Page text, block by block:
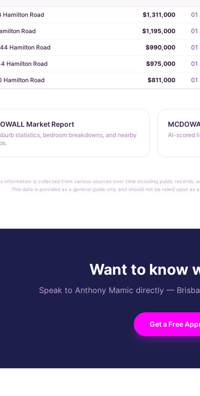
Hamilton Road $1,311,000 01
Road $1,195,000 01
Hamilton Road $990,000 01
Hamilton Road $975,000 01
Hamilton Road $811,000 01
Market Report
statistics, bedroom breakdowns, and nearby
AI-scored
information is collected from various sources over time including public
This data is provided as a general guide only and should not be relied upon
Want to know
Speak to Anthony Mamic directly —
Get a Free